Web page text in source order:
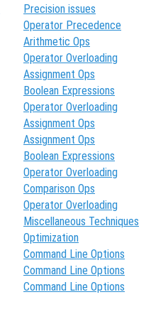
Precision issues
Operator Precedence
Arithmetic Ops
Operator Overloading
Assignment Ops
Boolean Expressions
Operator Overloading
Assignment Ops
Assignment Ops
Boolean Expressions
Operator Overloading
Comparison Ops
Operator Overloading
Miscellaneous Techniques
Optimization
Command Line Options
Command Line Options
Command Line Options